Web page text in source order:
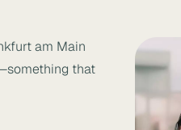
am Main
that